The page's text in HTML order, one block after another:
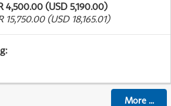
4,500.00 (USD 5,190.00)
15,750.00 (USD 18,165.01)
:
More...